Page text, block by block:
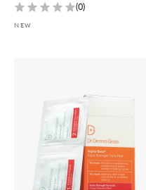
(0)
NEW